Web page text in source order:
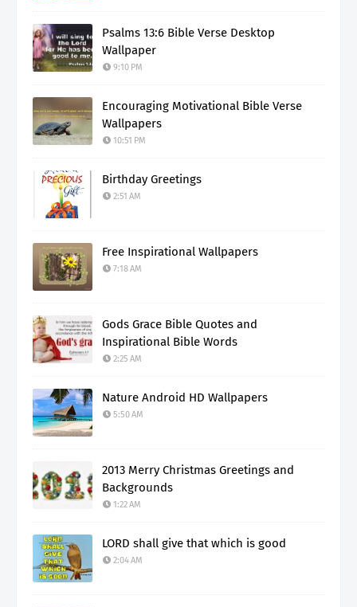
Psalms 13:6 Bible Verse Desktop
Wallpaper
9:10 PM
Encouraging Motivational Bible Verse
Wallpapers
10:51 PM
Birthday Greetings
2:51 AM
Free Inspirational Wallpapers
7:18 AM
Gods Grace Bible Quotes and
Inspirational Bible Words
2:25 AM
Nature Android HD Wallpapers
5:50 AM
2013 Merry Christmas Greetings and
Backgrounds
1:22 AM
LORD shall give that which is good
2:04 AM